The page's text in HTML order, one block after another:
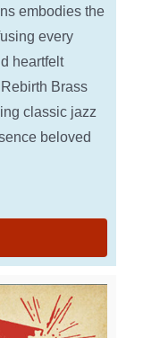
embodies the
every
heartfelt
Brass
classic jazz
beloved